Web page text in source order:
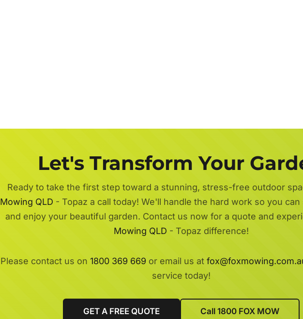
Let's Transform Your
Ready to take the first step toward a stunning, stress-free outdoor
Mowing QLD - Topaz a call today! We'll handle the hard work so you can
and enjoy your beautiful garden. Contact us now for a quote and
Mowing QLD - Topaz difference!
Please contact us on 1800 369 669 or email us at
service today!
GET A FREE QUOTE Call 1800 FOX MOW